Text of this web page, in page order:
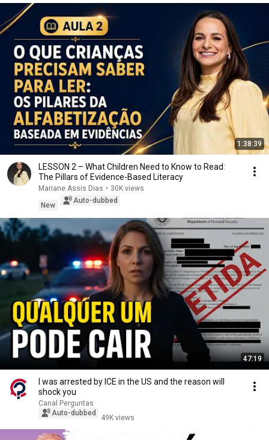
1:38:39
LESSON 2 – What Children Need to Know to Read:
The Pillars of Evidence-Based Literacy
Mariane Assis Dias • 30K views
New
Auto-dubbed
47:19
I was arrested by ICE in the US and the reason will
shock you
Canal Perguntas
Auto-dubbed
49K views